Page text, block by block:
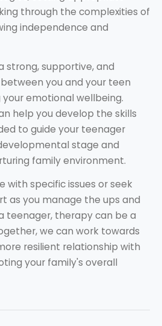
through the complexities of
independence and
strong, supportive, and
you and your teen
emotional wellbeing.
help you develop the skills
to guide your teenager
stage and
family environment.
with specific issues or seek
as you manage the ups and
teenager, therapy can be a
we can work towards
resilient relationship with
your family's overall